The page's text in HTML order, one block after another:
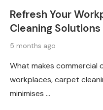
Refresh Your
Cleaning Solutions
5 months ago
What makes commercial
workplaces, carpet
minimises …